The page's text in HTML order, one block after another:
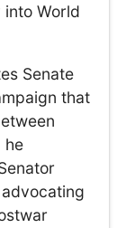
into World
Senate
that
he